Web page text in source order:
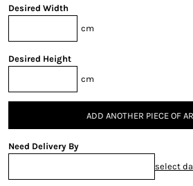
Desired Width
cm
Desired Height
cm
ADD ANOTHER PIECE OF
Need Delivery By
select